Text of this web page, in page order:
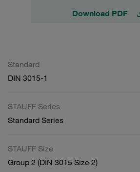
Download PDF
Standard
DIN 3015-1
STAUFF Series
Standard Series
STAUFF Size
Group 2 (DIN 3015 Size 2)